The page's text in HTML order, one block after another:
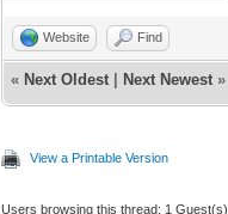
Website Find
« Next Oldest Next Newest »
View a Printable Version
Users browsing this thread: 1 Guest(s)